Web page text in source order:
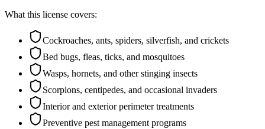
What this license covers:
Cockroaches, ants, spiders, silverfish, and crickets
Bed bugs, fleas, ticks, and mosquitoes
Wasps, hornets, and other stinging insects
Scorpions, centipedes, and occasional invaders
Interior and exterior perimeter treatments
Preventive pest management programs